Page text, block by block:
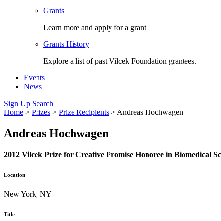
Grants
Learn more and apply for a grant.
Grants History
Explore a list of past Vilcek Foundation grantees.
Events
News
Sign Up Search
Home > Prizes > Prize Recipients > Andreas Hochwagen
Andreas Hochwagen
2012 Vilcek Prize for Creative Promise Honoree in Biomedical
Location
New York, NY
Title